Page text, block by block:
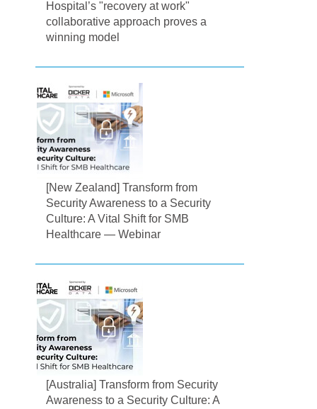
Hospital’s "recovery at work"
collaborative approach proves a
winning model
[New Zealand] Transform from
Security Awareness to a Security
Culture: A Vital Shift for SMB
Healthcare — Webinar
[Australia] Transform from Security
Awareness to a Security Culture: A